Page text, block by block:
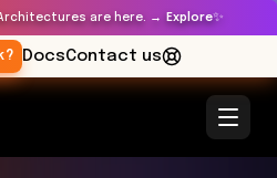
are here. → Explore✨
DocsContact us